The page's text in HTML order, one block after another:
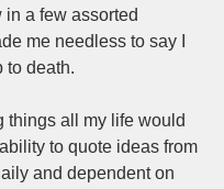
in a few assorted
me needless to say I
to death.
things all my life would
to quote ideas from
and dependent on